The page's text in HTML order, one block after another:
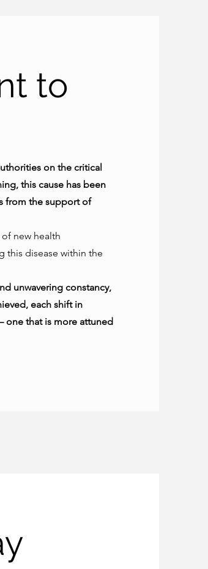
to
on the critical
this cause has been
from the support of
new health
this disease within the
unwavering constancy,
each shift in
one that is more attuned